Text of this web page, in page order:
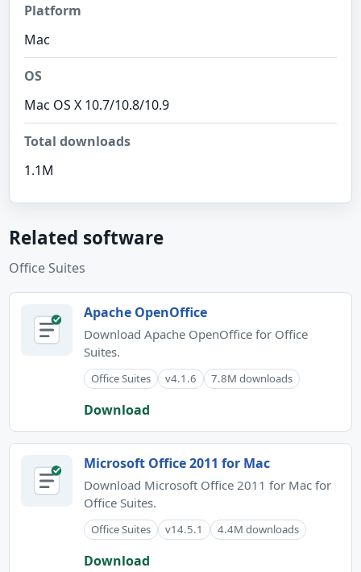
Platform
Mac
OS
Mac OS X 10.7/10.8/10.9
Total downloads
1.1M
Related software
Office Suites
Apache OpenOffice
Download Apache OpenOffice for Office
Suites.
Office Suites v4.1.6 7.8M downloads
Download
Microsoft Office 2011 for Mac
Download Microsoft Office 2011 for Mac for
Office Suites.
Office Suites v14.5.1 4.4M downloads
Download